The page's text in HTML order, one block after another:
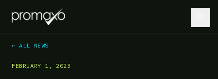
← ALL NEWS
FEBRUARY 1, 2023